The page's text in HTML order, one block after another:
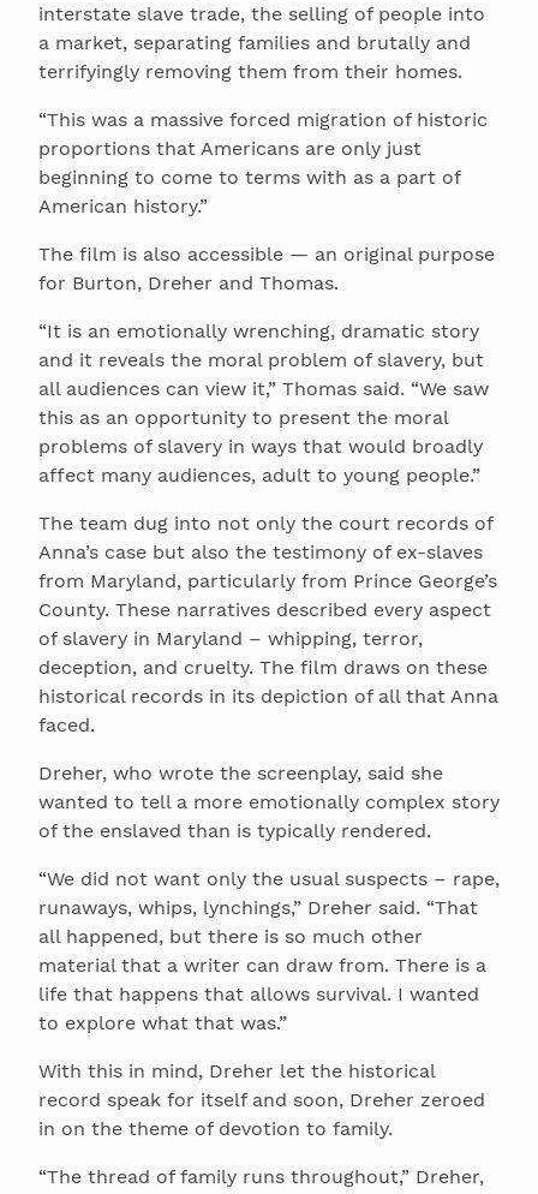
interstate slave trade, the selling of people into
a market, separating families and brutally and
terrifyingly removing them from their homes.
“This was a massive forced migration of historic
proportions that Americans are only just
beginning to come to terms with as a part of
American history.”
The film is also accessible — an original purpose
for Burton, Dreher and Thomas.
“It is an emotionally wrenching, dramatic story
and it reveals the moral problem of slavery, but
all audiences can view it,” Thomas said. “We saw
this as an opportunity to present the moral
problems of slavery in ways that would broadly
affect many audiences, adult to young people.”
The team dug into not only the court records of
Anna’s case but also the testimony of ex-slaves
from Maryland, particularly from Prince George’s
County. These narratives described every aspect
of slavery in Maryland – whipping, terror,
deception, and cruelty. The film draws on these
historical records in its depiction of all that Anna
faced.
Dreher, who wrote the screenplay, said she
wanted to tell a more emotionally complex story
of the enslaved than is typically rendered.
“We did not want only the usual suspects – rape,
runaways, whips, lynchings,” Dreher said. “That
all happened, but there is so much other
material that a writer can draw from. There is a
life that happens that allows survival. I wanted
to explore what that was.”
With this in mind, Dreher let the historical
record speak for itself and soon, Dreher zeroed
in on the theme of devotion to family.
“The thread of family runs throughout,” Dreher,